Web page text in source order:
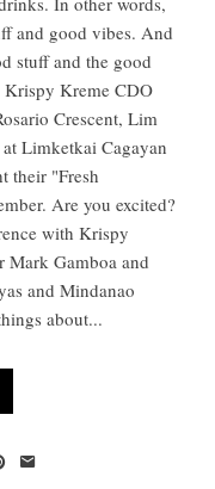
and good vibes. And
stuff and the good
Krispy Kreme CDO
Crescent, Lim
Limketkai Cagayan
their "Fresh
Are you excited?
with Krispy
Mark Gamboa and
and Mindanao
about...